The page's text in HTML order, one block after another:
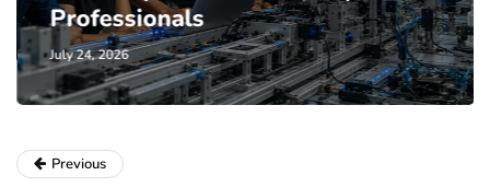
Professionals
July 24, 2026
Previous